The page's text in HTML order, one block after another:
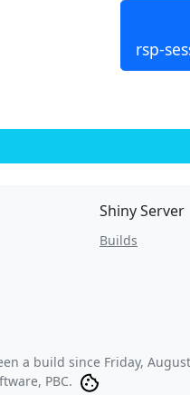
rsp-
Shiny Server
Builds
a build since Friday,
PBC.